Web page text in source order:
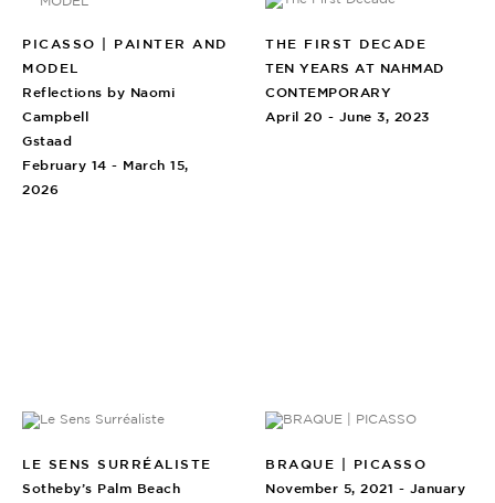
PICASSO | PAINTER AND
MODEL
Reflections by Naomi
Campbell
Gstaad
February 14 - March 15,
2026
THE FIRST DECADE
TEN YEARS AT NAHMAD
CONTEMPORARY
April 20 - June 3, 2023
LE SENS SURRÉALISTE
Sotheby’s Palm Beach
BRAQUE | PICASSO
November 5, 2021 - January